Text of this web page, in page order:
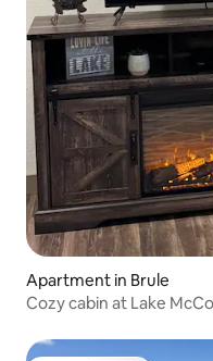
Apartment in Brule
Cozy cabin at Lake